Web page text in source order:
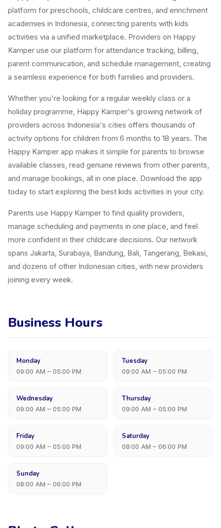
platform for preschools, childcare centres, and enrichment
academies in Indonesia, connecting parents with kids
activities via a unified marketplace. Providers on Happy
Kamper use our platform for attendance tracking, billing,
parent communication, and schedule management, creating
a seamless experience for both families and providers.
Whether you're looking for a regular weekly class or a
holiday programme, Happy Kamper's growing network of
providers across Indonesia's cities offers thousands of
activity options for children from 6 months to 18 years. The
Happy Kamper app makes it simple for parents to browse
available classes, read genuine reviews from other parents,
and manage bookings, all in one place. Download the app
today to start exploring the best kids activities in your city.
Parents use Happy Kamper to find quality providers,
manage scheduling and payments in one place, and feel
more confident in their childcare decisions. Our network
spans Jakarta, Surabaya, Bandung, Bali, Tangerang, Bekasi,
and dozens of other Indonesian cities, with new providers
joining every week.
Business Hours
Monday
09:00 AM – 05:00 PM
Tuesday
09:00 AM – 05:00 PM
Wednesday
09:00 AM – 05:00 PM
Thursday
09:00 AM – 05:00 PM
Friday
09:00 AM – 05:00 PM
Saturday
08:00 AM – 06:00 PM
Sunday
08:00 AM – 06:00 PM